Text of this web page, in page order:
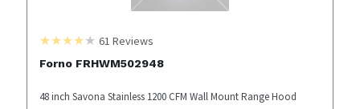
61 Reviews
Forno FRHWM502948
48 inch Savona Stainless 1200 CFM Wall Mount Range Hood